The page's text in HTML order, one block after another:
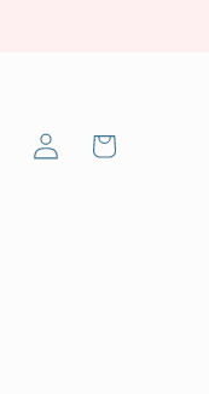
Log
in
Cart